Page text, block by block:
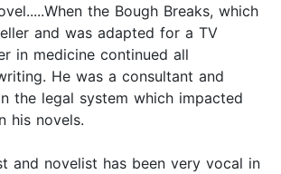
the Bough Breaks, which
and was adapted for a TV
in medicine continued all
He was a consultant and
the legal system which impacted
his novels.
and novelist has been very vocal in